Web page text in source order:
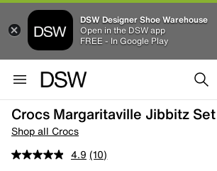
DSW Designer Shoe Warehouse
Open in the DSW app
FREE - In Google Play
Crocs Margaritaville Jibbitz
Shop all Crocs
4.9 (10)